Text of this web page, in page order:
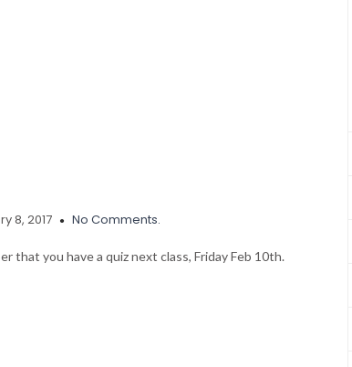
8, 2017 No Comments.
that you have a quiz next class, Friday Feb 10th.